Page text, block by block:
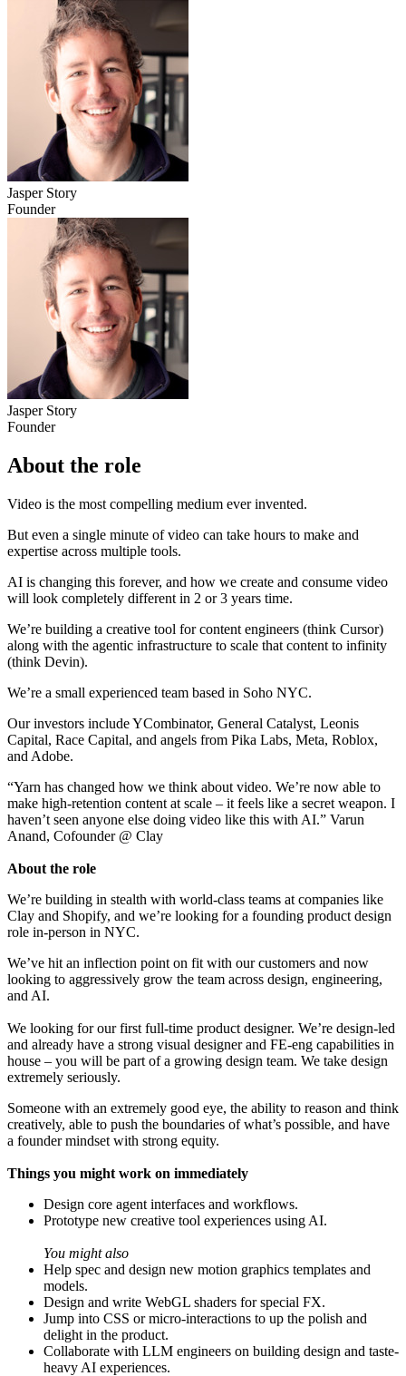
Jasper Story
Founder
Jasper Story
Founder
About the role
Video is the most compelling medium ever invented.
But even a single minute of video can take hours to make and
expertise across multiple tools.
AI is changing this forever, and how we create and consume video
will look completely different in 2 or 3 years time.
We’re building a creative tool for content engineers (think Cursor)
along with the agentic infrastructure to scale that content to infinity
(think Devin).
We’re a small experienced team based in Soho NYC.
Our investors include YCombinator, General Catalyst, Leonis
Capital, Race Capital, and angels from Pika Labs, Meta, Roblox,
and Adobe.
“Yarn has changed how we think about video. We’re now able to
make high-retention content at scale – it feels like a secret weapon. I
haven’t seen anyone else doing video like this with AI.” Varun
Anand, Cofounder @ Clay
About the role
We’re building in stealth with world-class teams at companies like
Clay and Shopify, and we’re looking for a founding product design
role in-person in NYC.
We’ve hit an inflection point on fit with our customers and now
looking to aggressively grow the team across design, engineering,
and AI.
We looking for our first full-time product designer. We’re design-led
and already have a strong visual designer and FE-eng capabilities in
house – you will be part of a growing design team. We take design
extremely seriously.
Someone with an extremely good eye, the ability to reason and think
creatively, able to push the boundaries of what’s possible, and have
a founder mindset with strong equity.
Things you might work on immediately
Design core agent interfaces and workflows.
Prototype new creative tool experiences using AI.
You might also
Help spec and design new motion graphics templates and
models.
Design and write WebGL shaders for special FX.
Jump into CSS or micro-interactions to up the polish and
delight in the product.
Collaborate with LLM engineers on building design and taste-
heavy AI experiences.